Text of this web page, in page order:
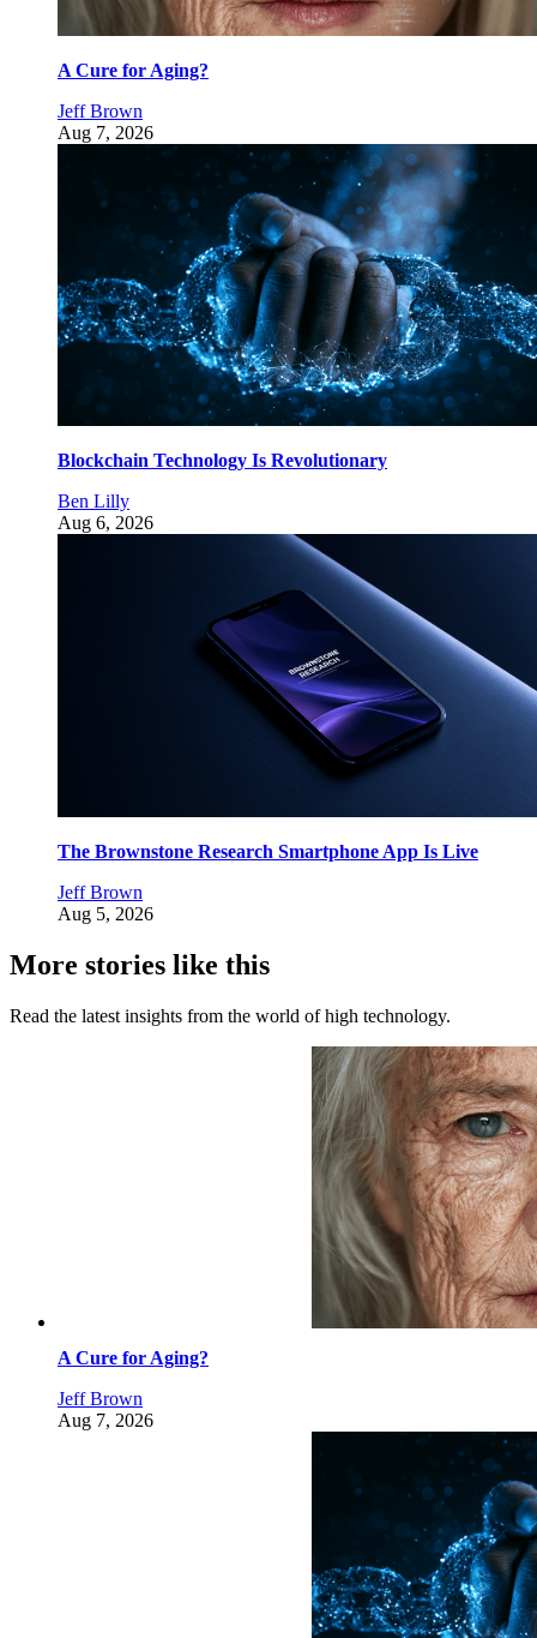
A Cure for Aging?
Jeff Brown
Aug 7, 2026
Blockchain Technology Is Revolutionary
Ben Lilly
Aug 6, 2026
The Brownstone Research Smartphone App Is Live
Jeff Brown
Aug 5, 2026
More stories like this
Read the latest insights from the world of high technology.
A Cure for Aging?
Jeff Brown
Aug 7, 2026